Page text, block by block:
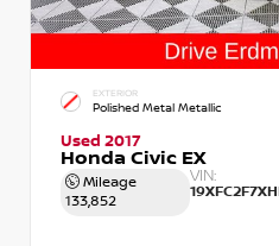
EXTERIOR
Polished Metal Metallic
Used 2017
Honda Civic EX
Mileage
133,852
VIN: